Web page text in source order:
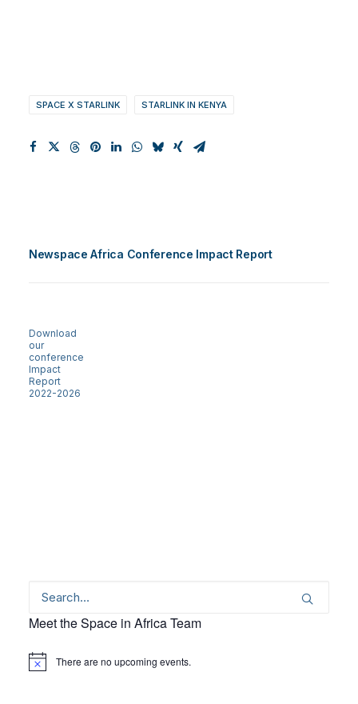
SPACE X STARLINK STARLINK IN KENYA
Newspace Africa Conference Impact Report
Download
our
conference
Impact
Report
2022-2026
Meet the Space in Africa Team
Notice There are no upcoming events.